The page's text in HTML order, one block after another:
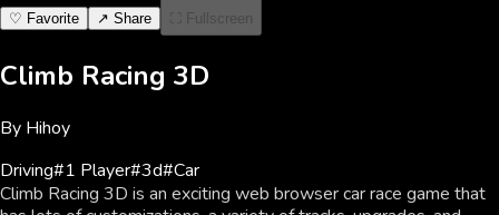
♡ Favorite ↗ Share ⛶ Fullscreen
Climb Racing 3D
By Hihoy
Driving#1 Player#3d#Car
Climb Racing 3D is an exciting web browser car race game that